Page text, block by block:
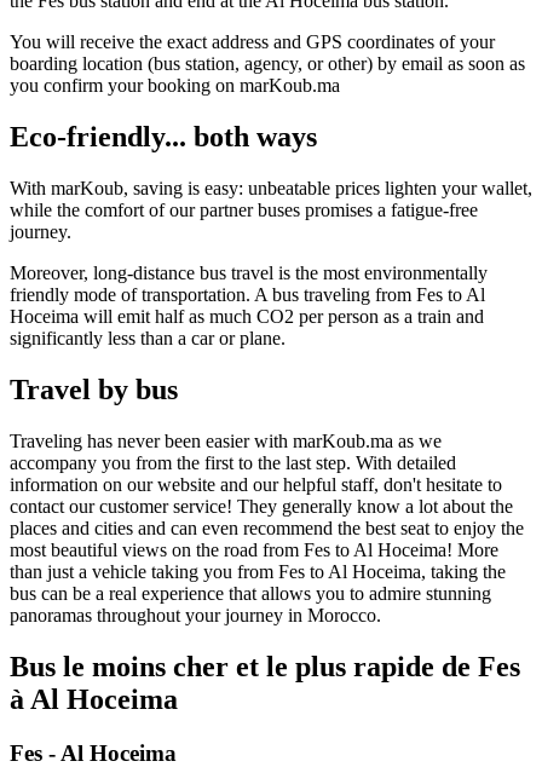
You will receive the exact address and GPS coordinates of your
boarding location (bus station, agency, or other) by email as soon as
you confirm your booking on marKoub.ma
Eco-friendly... both ways
With marKoub, saving is easy: unbeatable prices lighten your wallet,
while the comfort of our partner buses promises a fatigue-free
journey.
Moreover, long-distance bus travel is the most environmentally
friendly mode of transportation. A bus traveling from Fes to Al
Hoceima will emit half as much CO2 per person as a train and
significantly less than a car or plane.
Travel by bus
Traveling has never been easier with marKoub.ma as we
accompany you from the first to the last step. With detailed
information on our website and our helpful staff, don't hesitate to
contact our customer service! They generally know a lot about the
places and cities and can even recommend the best seat to enjoy the
most beautiful views on the road from Fes to Al Hoceima! More
than just a vehicle taking you from Fes to Al Hoceima, taking the
bus can be a real experience that allows you to admire stunning
panoramas throughout your journey in Morocco.
Bus le moins cher et le plus rapide de Fes
à Al Hoceima
Fes - Al Hoceima